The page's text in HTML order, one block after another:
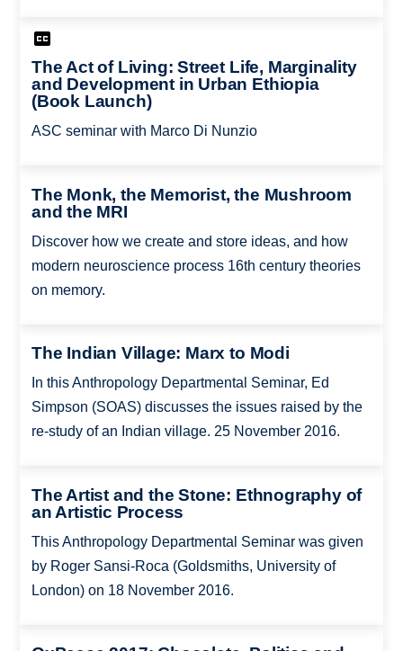
The Act of Living: Street Life, Marginality
and Development in Urban Ethiopia
(Book Launch)
ASC seminar with Marco Di Nunzio
The Monk, the Memorist, the Mushroom
and the MRI
Discover how we create and store ideas, and how
modern neuroscience process 16th century theories
on memory.
The Indian Village: Marx to Modi
In this Anthropology Departmental Seminar, Ed
Simpson (SOAS) discusses the issues raised by the
re-study of an Indian village. 25 November 2016.
The Artist and the Stone: Ethnography of
an Artistic Process
This Anthropology Departmental Seminar was given
by Roger Sansi-Roca (Goldsmiths, University of
London) on 18 November 2016.